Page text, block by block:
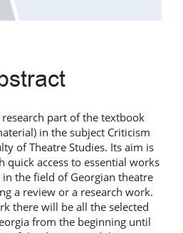
part of the textbook
in the subject Criticism
of Theatre Studies. Its aim is
access to essential works
the field of Georgian theatre
a review or a research work.
there will be all the selected
from the beginning until